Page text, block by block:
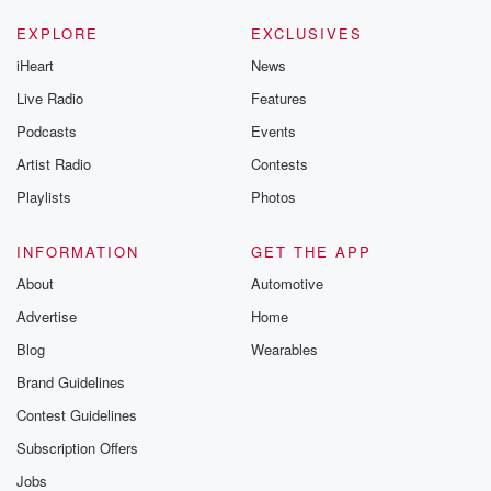
EXPLORE
iHeart
Live Radio
Podcasts
Artist Radio
Playlists
EXCLUSIVES
News
Features
Events
Contests
Photos
INFORMATION
About
Advertise
Blog
Brand Guidelines
Contest Guidelines
Subscription Offers
Jobs
GET THE APP
Automotive
Home
Wearables